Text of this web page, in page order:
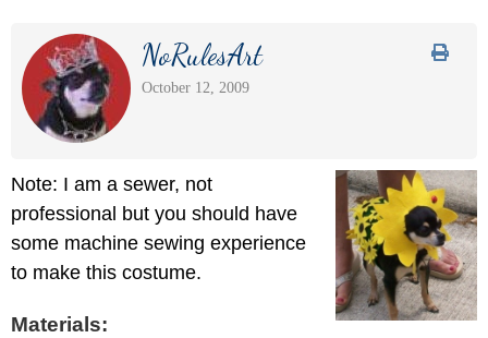
NoRulesArt
October 12, 2009
Note: I am a sewer, not
professional but you should have
some machine sewing experience
to make this costume.
Materials: